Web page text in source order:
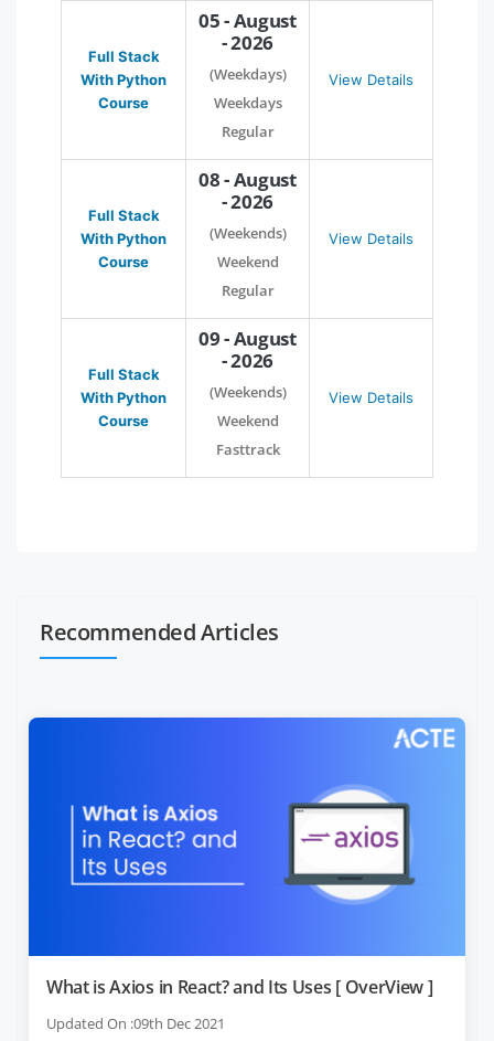
Full Stack
With Python
Course
05 - August
- 2026
(Weekdays)
Weekdays
Regular
View Details
Full Stack
With Python
Course
08 - August
- 2026
(Weekends)
Weekend
Regular
View Details
Full Stack
With Python
Course
09 - August
- 2026
(Weekends)
Weekend
Fasttrack
View Details
Recommended Articles
What is Axios in React? and Its Uses [ OverView ]
Updated On :09th Dec 2021